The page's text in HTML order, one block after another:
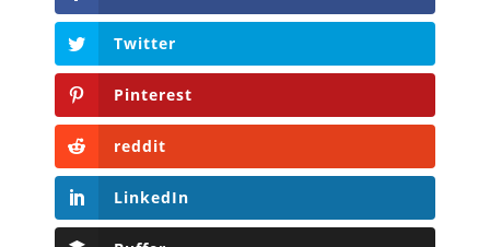
Twitter
Pinterest
reddit
LinkedIn